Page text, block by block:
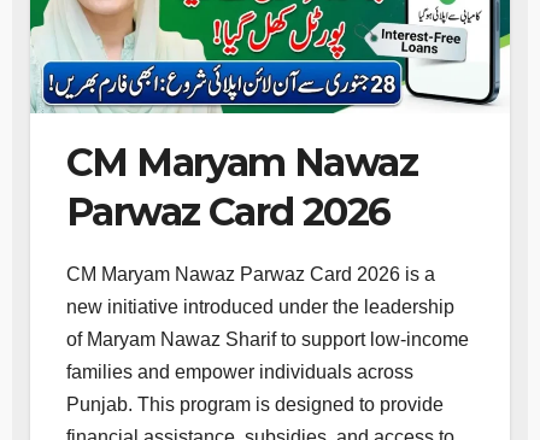
CM Maryam Nawaz
Parwaz Card 2026
CM Maryam Nawaz Parwaz Card 2026 is a
new initiative introduced under the leadership
of Maryam Nawaz Sharif to support low-income
families and empower individuals across
Punjab. This program is designed to provide